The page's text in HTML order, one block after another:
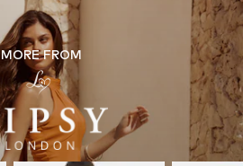
MORE FROM